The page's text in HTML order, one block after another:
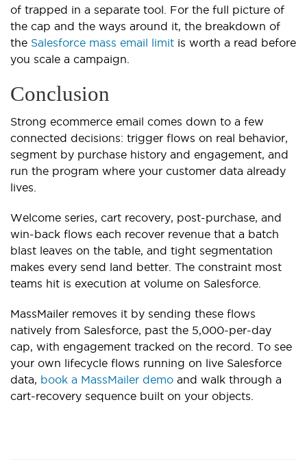
of trapped in a separate tool. For the full picture of
the cap and the ways around it, the breakdown of
the Salesforce mass email limit is worth a read before
you scale a campaign.
Conclusion
Strong ecommerce email comes down to a few
connected decisions: trigger flows on real behavior,
segment by purchase history and engagement, and
run the program where your customer data already
lives.
Welcome series, cart recovery, post-purchase, and
win-back flows each recover revenue that a batch
blast leaves on the table, and tight segmentation
makes every send land better. The constraint most
teams hit is execution at volume on Salesforce.
MassMailer removes it by sending these flows
natively from Salesforce, past the 5,000-per-day
cap, with engagement tracked on the record. To see
your own lifecycle flows running on live Salesforce
data, book a MassMailer demo and walk through a
cart-recovery sequence built on your objects.